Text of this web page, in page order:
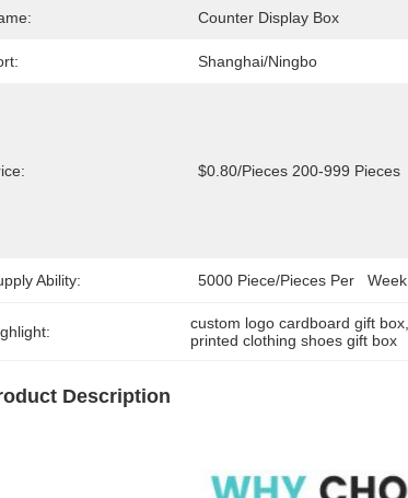
Counter Display Box
Shanghai/Ningbo
$0.80/pieces 200-999 Pieces
Ability: 5000 Piece/Pieces Per   Week
custom logo cardboard gift box
printed clothing shoes gift box
Description